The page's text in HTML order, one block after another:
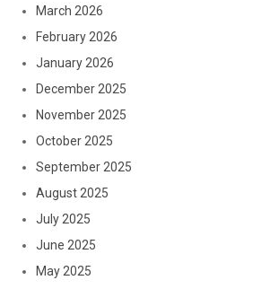
March 2026
February 2026
January 2026
December 2025
November 2025
October 2025
September 2025
August 2025
July 2025
June 2025
May 2025